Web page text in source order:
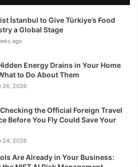
İstanbul to Give Türkiye’s Food
a Global Stage
ago
Energy Drains in Your Home
to Do About Them
26, 2026
the Official Foreign Travel
Before You Fly Could Save Your
24, 2026
Are Already in Your Business: